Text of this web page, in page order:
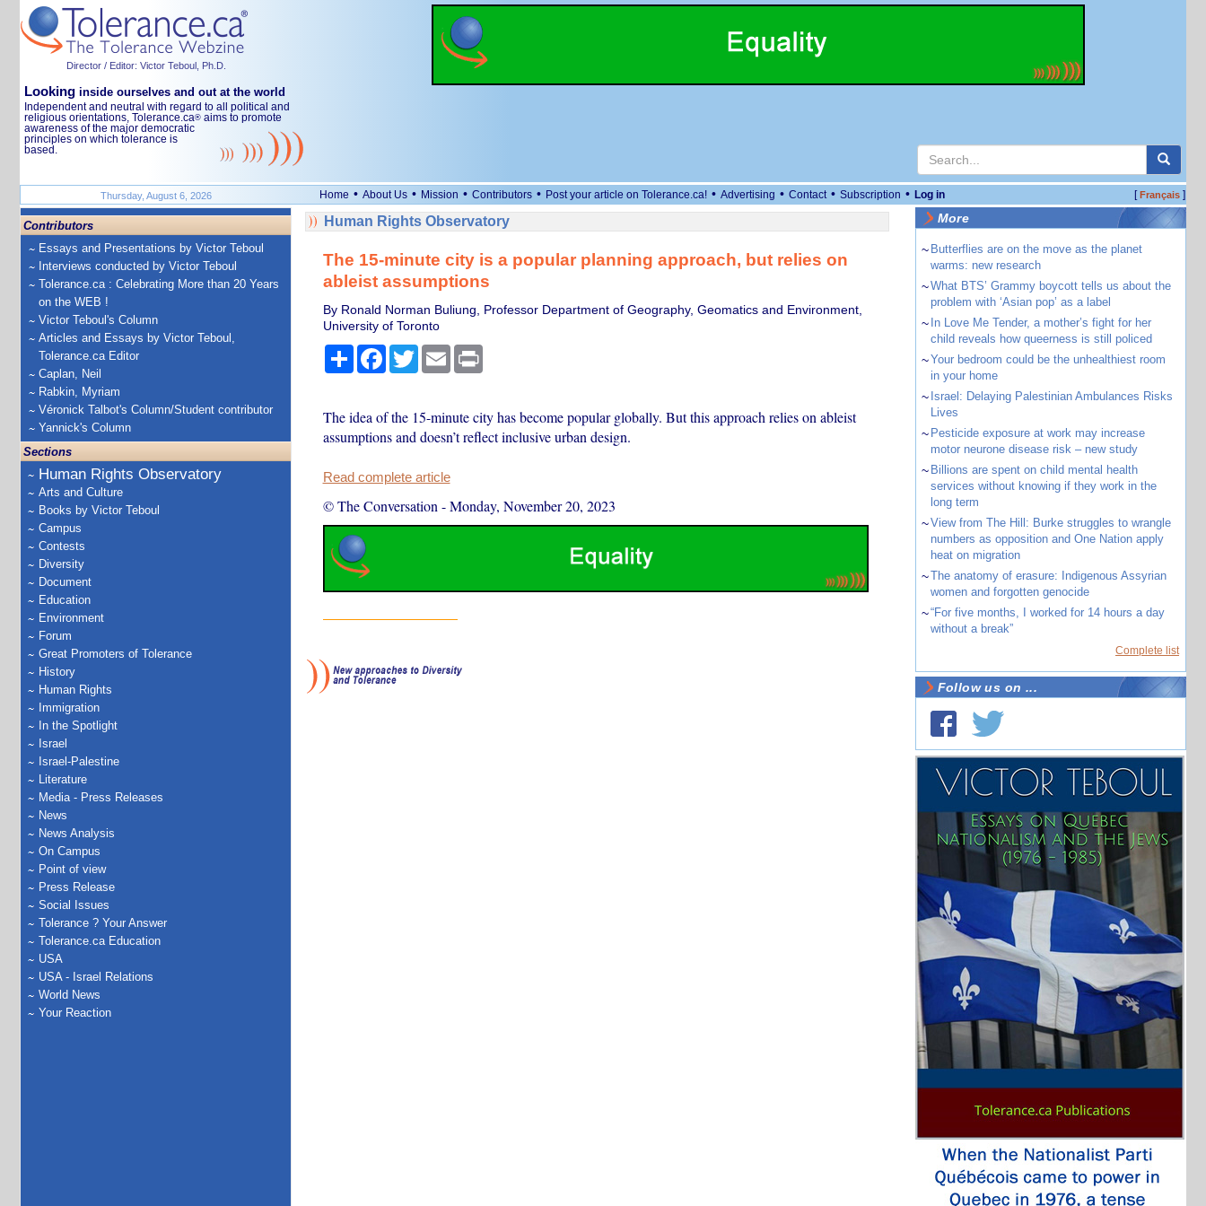
Director / Editor: Victor Teboul, Ph.D.
Looking inside ourselves and out at the world
Independent and neutral with regard to all political and
religious orientations, Tolerance.ca® aims to promote
awareness of the major democratic
principles on which tolerance is
based.
Thursday, August 6, 2026 Home • About Us • Mission • Contributors • Post your article on Tolerance.ca! • Advertising • Contact • Subscription • Log in [Français]
Contributors
Essays and Presentations by Victor Teboul
Interviews conducted by Victor Teboul
Tolerance.ca : Celebrating More than 20 Years
on the WEB !
Victor Teboul's Column
Articles and Essays by Victor Teboul,
Tolerance.ca Editor
Caplan, Neil
Rabkin, Myriam
Véronick Talbot's Column/Student contributor
Yannick's Column
Sections
Human Rights Observatory
Arts and Culture
Books by Victor Teboul
Campus
Contests
Diversity
Document
Education
Environment
Forum
Great Promoters of Tolerance
History
Human Rights
Immigration
In the Spotlight
Israel
Israel-Palestine
Literature
Media - Press Releases
News
News Analysis
On Campus
Point of view
Press Release
Social Issues
Tolerance ? Your Answer
Tolerance.ca Education
USA
USA - Israel Relations
World News
Your Reaction
Human Rights Observatory
The 15-minute city is a popular planning approach, but relies on
ableist assumptions
By Ronald Norman Buliung, Professor Department of Geography, Geomatics and Environment,
University of Toronto
ShareFacebook
TwitterEmail Print
The idea of the 15-minute city has become popular globally. But this approach relies on ableist
assumptions and doesn’t reflect inclusive urban design.
Read complete article
© The Conversation -Monday, November 20, 2023
More
~ Butterflies are on the move as the planet
warms: new research
~What BTS’ Grammy boycott tells us about the
problem with ‘Asian pop’ as a label
~ In Love Me Tender, a mother’s fight for her
child reveals how queerness is still policed
~Your bedroom could be the unhealthiest room
in your home
~ Israel: Delaying Palestinian Ambulances Risks
Lives
~ Pesticide exposure at work may increase
motor neurone disease risk – new study
~ Billions are spent on child mental health
services without knowing if they work in the
long term
~View from The Hill: Burke struggles to wrangle
numbers as opposition and One Nation apply
heat on migration
~The anatomy of erasure: Indigenous Assyrian
women and forgotten genocide
~“For five months, I worked for 14 hours a day
without a break”
Complete list
Follow us on ...